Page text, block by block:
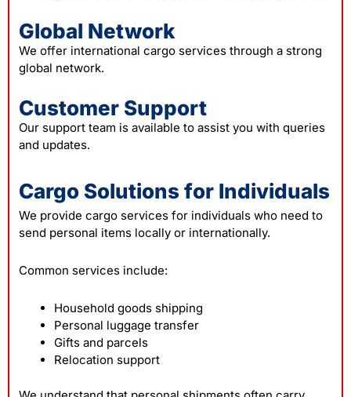
Global Network
We offer international cargo services through a strong
global network.
Customer Support
Our support team is available to assist you with queries
and updates.
Cargo Solutions for Individuals
We provide cargo services for individuals who need to
send personal items locally or internationally.
Common services include:
Household goods shipping
Personal luggage transfer
Gifts and parcels
Relocation support